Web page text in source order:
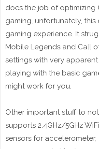
does the job of optimizing
gaming, unfortunately,
gaming experience. It
Mobile Legends and Call
settings with very
playing with the basic
might work for you.
Other important stuff to
supports 2.4GHz/5GHz
sensors for